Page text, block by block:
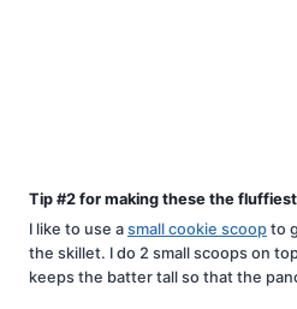
Tip #2 for making these the
I like to use a small cookie scoop to
the skillet. I do 2 small scoops on
keeps the batter tall so that the